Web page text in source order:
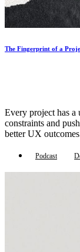
The Fingerprint of a
Every project has
constraints and
better UX
Podcast